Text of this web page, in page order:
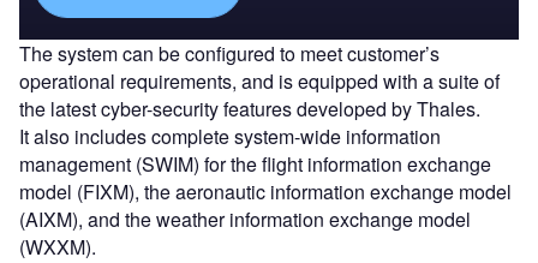
The system can be configured to meet customer’s
operational requirements, and is equipped with a suite of
the latest cyber-security features developed by Thales.
It also includes complete system-wide information
management (SWIM) for the flight information exchange
model (FIXM), the aeronautic information exchange model
(AIXM), and the weather information exchange model
(WXXM).